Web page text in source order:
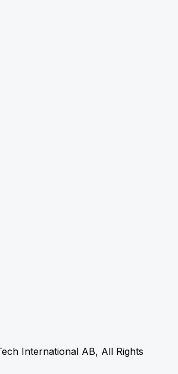
International AB, All Rights